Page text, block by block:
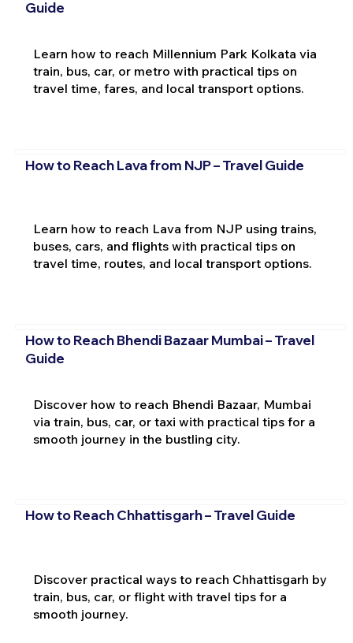
Guide
Learn how to reach Millennium Park Kolkata via
train, bus, car, or metro with practical tips on
travel time, fares, and local transport options.
How to Reach Lava from NJP – Travel Guide
Learn how to reach Lava from NJP using trains,
buses, cars, and flights with practical tips on
travel time, routes, and local transport options.
How to Reach Bhendi Bazaar Mumbai – Travel
Guide
Discover how to reach Bhendi Bazaar, Mumbai
via train, bus, car, or taxi with practical tips for a
smooth journey in the bustling city.
How to Reach Chhattisgarh – Travel Guide
Discover practical ways to reach Chhattisgarh by
train, bus, car, or flight with travel tips for a
smooth journey.